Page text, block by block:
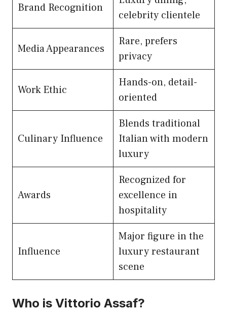
Brand Recognition
celebrity clientele
Media Appearances
Rare, prefers
privacy
Work Ethic
Hands-on, detail-
oriented
Culinary Influence
Blends traditional
Italian with modern
luxury
Awards
Recognized for
excellence in
hospitality
Influence
Major figure in the
luxury restaurant
scene
Who is Vittorio Assaf?